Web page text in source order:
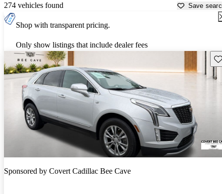
274 vehicles found Save
Shop with transparent pricing.
Only show listings that include dealer fees
Sponsored by Covert Cadillac Bee Cave